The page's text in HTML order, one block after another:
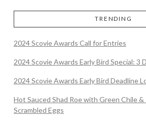
TRENDING
2024 Scovie Awards Call for Entries
2024 Scovie Awards Early Bird Special: 3
2024 Scovie Awards Early Bird Deadline
Hot Sauced Shad Roe with Green Chile
Scrambled Eggs